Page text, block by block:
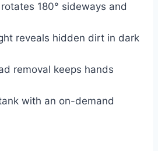
180° sideways and
reveals hidden dirt in dark
removal keeps hands
with an on-demand